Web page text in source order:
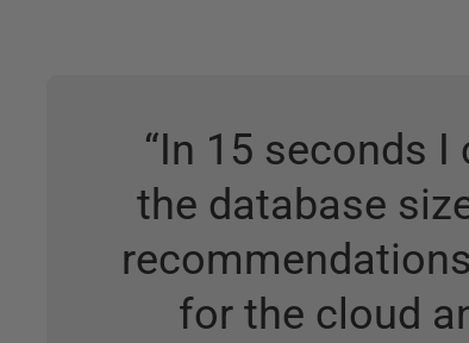
“In 15 seconds I
the database
for the cloud